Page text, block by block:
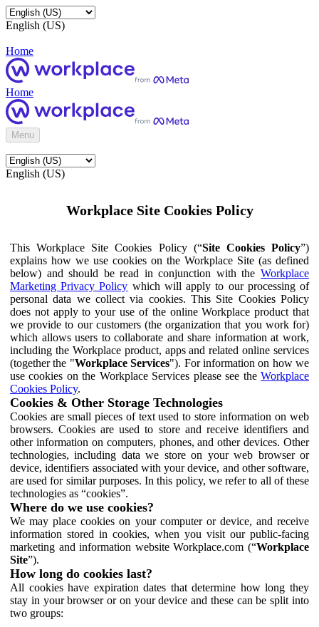
English (US)
Home
Home
Menu
English (US)
Workplace Site Cookies Policy
This Workplace Site Cookies Policy (“Site Cookies Policy”)
explains how we use cookies on the Workplace Site (as defined
below) and should be read in conjunction with the Workplace
Marketing Privacy Policy which will apply to our processing of
personal data we collect via cookies. This Site Cookies Policy
does not apply to your use of the online Workplace product that
we provide to our customers (the organization that you work for)
which allows users to collaborate and share information at work,
including the Workplace product, apps and related online services
(together the "Workplace Services"). For information on how we
use cookies on the Workplace Services please see the Workplace
Cookies Policy.
Cookies & Other Storage Technologies
Cookies are small pieces of text used to store information on web
browsers. Cookies are used to store and receive identifiers and
other information on computers, phones, and other devices. Other
technologies, including data we store on your web browser or
device, identifiers associated with your device, and other software,
are used for similar purposes. In this policy, we refer to all of these
technologies as “cookies”.
Where do we use cookies?
We may place cookies on your computer or device, and receive
information stored in cookies, when you visit our public-facing
marketing and information website Workplace.com (“Workplace
Site”).
How long do cookies last?
All cookies have expiration dates that determine how long they
stay in your browser or on your device and these can be split into
two groups: